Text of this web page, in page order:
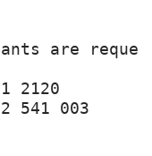
are
2120
541 003